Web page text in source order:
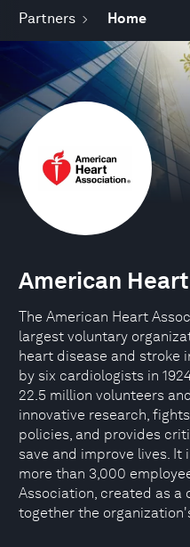
Partners Home
American
The American Heart
largest voluntary
heart disease and stroke
by six cardiologists in
22.5 million volunteers
innovative research,
policies, and provides
save and improve lives. It
more than 3,000
Association, created as a
together the